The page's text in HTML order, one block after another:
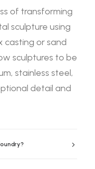
of transforming
sculpture using
casting or sand
sculptures to be
stainless steel,
detail and